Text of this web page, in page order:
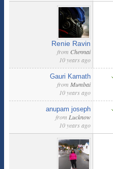
Renie Ravin
from Chennai
10 years ago
Gauri Kamath
from Mumbai
10 years ago
anupam joseph
from Lucknow
10 years ago